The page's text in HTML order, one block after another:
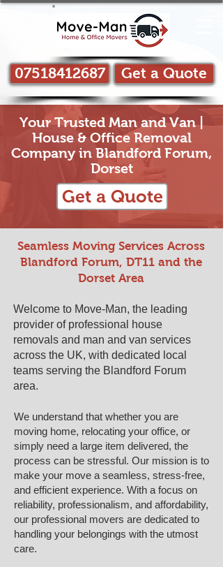
Get a Quote
07518412687
Your Trusted Man and Van |
House & Office Removal
Company in Blandford Forum,
Dorset
Get a Quote
Seamless Moving Services Across
Blandford Forum, DT11 and the
Dorset Area
Welcome to Move-Man, the leading
provider of professional house
removals and man and van services
across the UK, with dedicated local
teams serving the Blandford Forum
area.​
We understand that whether you are
moving home, relocating your office, or
simply need a large item delivered, the
process can be stressful. Our mission is to
make your move a seamless, stress-free,
and efficient experience. With a focus on
reliability, professionalism, and affordability,
our professional movers are dedicated to
handling your belongings with the utmost
care.